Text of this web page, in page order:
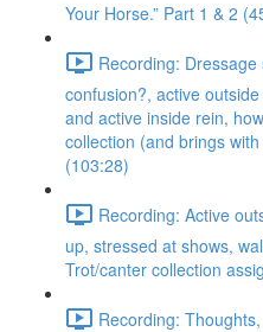
Your Horse.” Part 1 & 2
Recording:
confusion?, active
and active inside rein,
collection (and brings
(103:28)
Recording: Active
up, stressed at shows,
Trot/canter collection
Recording: